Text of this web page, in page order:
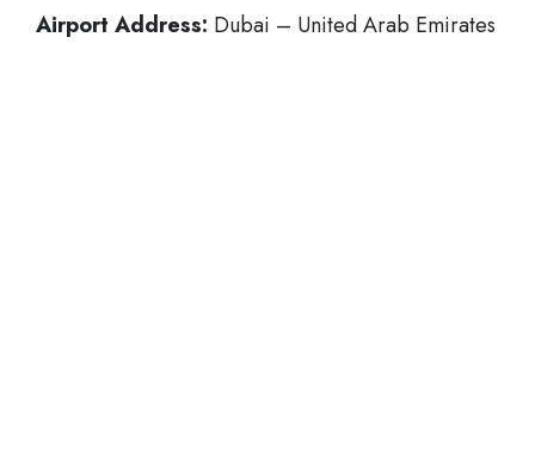
Airport Address: Dubai – United Arab Emirates